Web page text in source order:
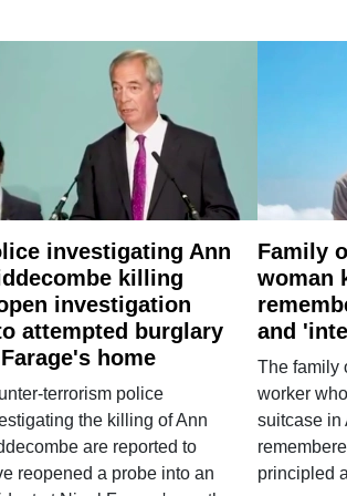
investigating Ann
killing
investigation
attempted burglary
home
terrorism police
the killing of Ann
are reported to
reopened a probe into an
Family
woman
and
The family
worker
suitcase in
principled